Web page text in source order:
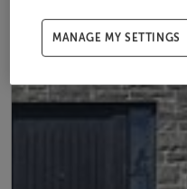
MANAGE MY SETTINGS